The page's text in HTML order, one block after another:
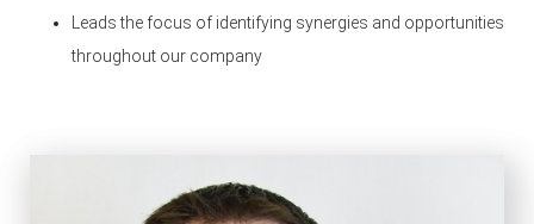
Leads the focus of identifying synergies and opportunities
throughout our company